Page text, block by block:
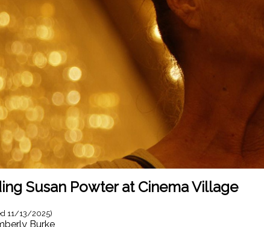
Susan Powter at Cinema Village
11/13/2025)
Burke